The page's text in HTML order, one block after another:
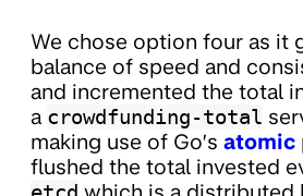
We chose option four as it
balance of speed and
and incremented the total
a crowdfunding-total
making use of Go’s atomic
flushed the total invested